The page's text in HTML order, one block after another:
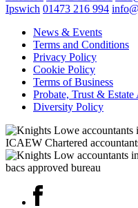
Ipswich 01473 216 994
News & Events
Terms and Conditions
Privacy Policy
Cookie Policy
Terms of Business
Probate, Trust &
Diversity Policy